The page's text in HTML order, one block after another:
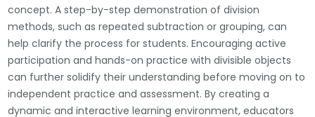
concept. A step-by-step demonstration of division
methods, such as repeated subtraction or grouping, can
help clarify the process for students. Encouraging active
participation and hands-on practice with divisible objects
can further solidify their understanding before moving on to
independent practice and assessment. By creating a
dynamic and interactive learning environment, educators